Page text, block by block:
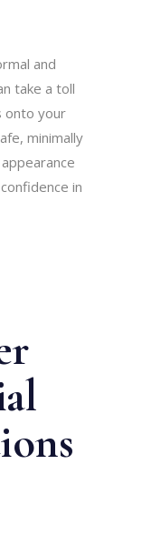
and
take a toll
onto your
minimally
in